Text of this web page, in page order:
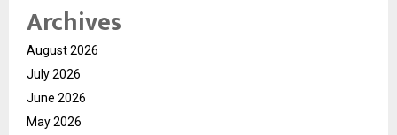
Archives
August 2026
July 2026
June 2026
May 2026